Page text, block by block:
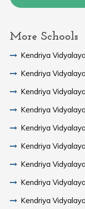
More Schools
Kendriya
Kendriya
Kendriya
Kendriya
Kendriya
Kendriya
Kendriya
Kendriya
Kendriya